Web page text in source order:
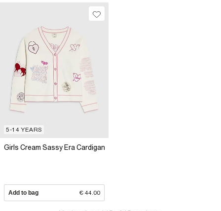
5-14 YEARS
Girls Cream Sassy Era Cardigan
Add to bag € 44.00